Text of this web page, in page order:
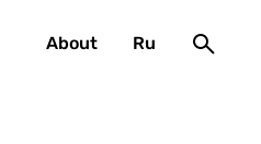
About Ru